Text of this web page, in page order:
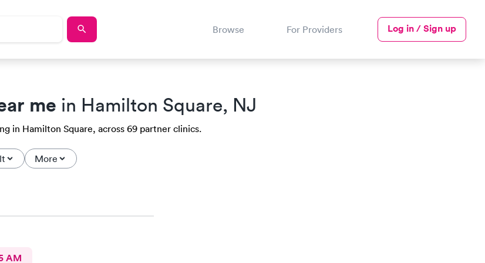
Browse For Providers Log in / Sign up
me in Hamilton Square, NJ
in Hamilton Square, across 69 partner clinics.
More
AM